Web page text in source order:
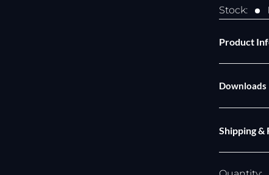
Stock:
Product
Downloads
Shipping &